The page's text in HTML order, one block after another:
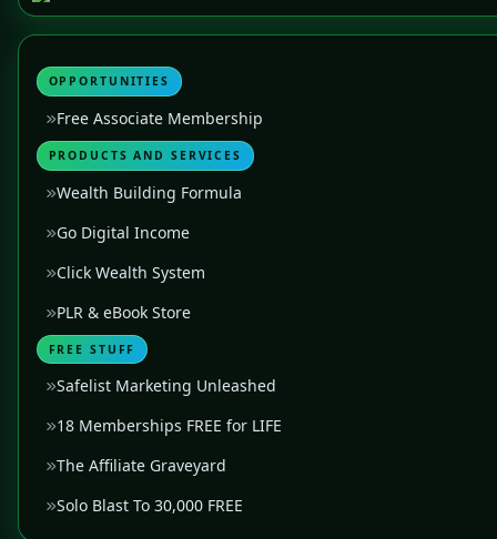
OPPORTUNITIES
Free Associate Membership
PRODUCTS AND SERVICES
Wealth Building Formula
Go Digital Income
Click Wealth System
PLR & eBook Store
FREE STUFF
Safelist Marketing Unleashed
18 Memberships FREE for LIFE
The Affiliate Graveyard
Solo Blast To 30,000 FREE